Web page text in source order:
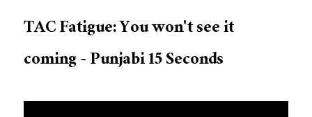
TAC Fatigue: You won't see it
coming - Punjabi 15 Seconds